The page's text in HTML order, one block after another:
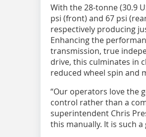
With the 28-tonne (30.9
psi (front) and 67 psi
respectively producing
Enhancing the
transmission, true
drive, this culminates in
reduced wheel spin and
“Our operators love the
control rather than a
superintendent Chris
this manually. It is such